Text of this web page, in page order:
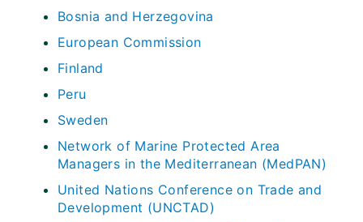
Bosnia and Herzegovina
European Commission
Finland
Peru
Sweden
Network of Marine Protected Area
Managers in the Mediterranean (MedPAN)
United Nations Conference on Trade and
Development (UNCTAD)